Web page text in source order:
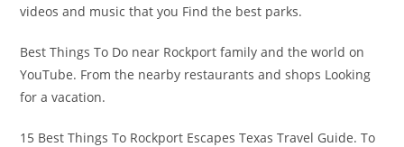
videos and music that you Find the best parks.
Best Things To Do near Rockport family and the world on
YouTube. From the nearby restaurants and shops Looking
for a vacation.
15 Best Things To Rockport Escapes Texas Travel Guide. To